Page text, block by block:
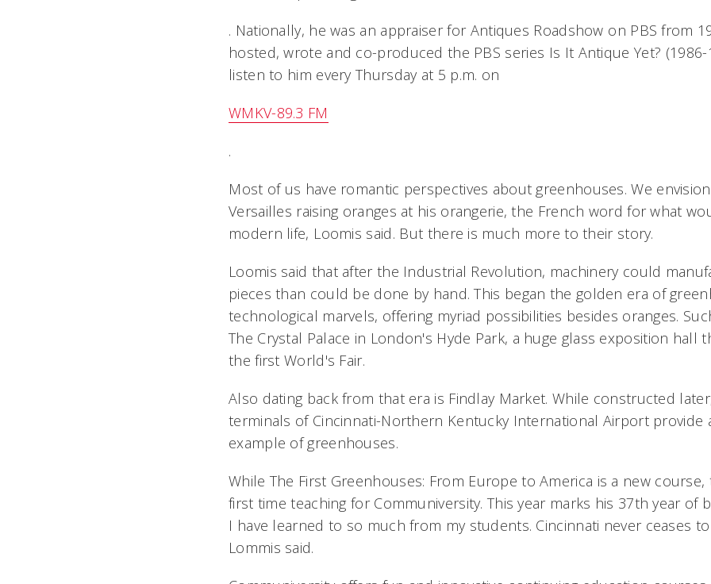
. Nationally, he was an appraiser for Antiques Roadshow on PBS from
hosted, wrote and co-produced the PBS series Is It Antique Yet? (1986-
listen to him every Thursday at 5 p.m. on
WMKV-89.3 FM
.
Most of us have romantic perspectives about greenhouses. We
Versailles raising oranges at his orangerie, the French word for what
modern life, Loomis said. But there is much more to their story.
Loomis said that after the Industrial Revolution, machinery could
pieces than could be done by hand. This began the golden era of
technological marvels, offering myriad possibilities besides oranges.
The Crystal Palace in London's Hyde Park, a huge glass exposition hall
the first World's Fair.
Also dating back from that era is Findlay Market. While constructed
terminals of Cincinnati-Northern Kentucky International Airport provide
example of greenhouses.
While The First Greenhouses: From Europe to America is a new course,
first time teaching for Communiversity. This year marks his 37th year of
I have learned to so much from my students. Cincinnati never ceases to
Lommis said.